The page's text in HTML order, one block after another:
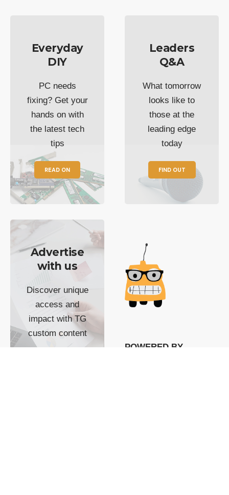
Everyday
DIY
PC needs
fixing? Get your
hands on with
the latest tech
tips
READ ON
Leaders
Q&A
What tomorrow
looks like to
those at the
leading edge
today
FIND OUT
Advertise
with us
Discover unique
access and
impact with TG
custom content
POWERED BY